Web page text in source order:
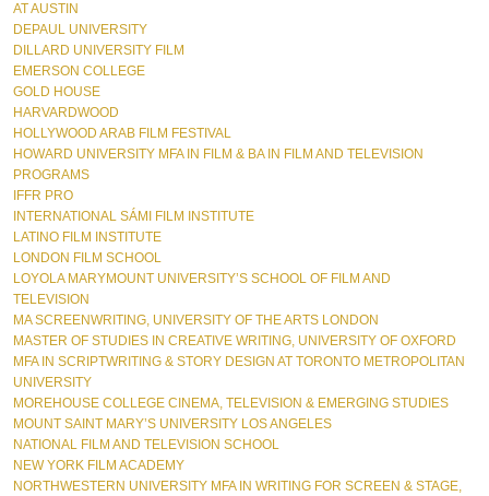
AT AUSTIN
DEPAUL UNIVERSITY
DILLARD UNIVERSITY FILM
EMERSON COLLEGE
GOLD HOUSE
HARVARDWOOD
HOLLYWOOD ARAB FILM FESTIVAL
HOWARD UNIVERSITY MFA IN FILM & BA IN FILM AND TELEVISION
PROGRAMS
IFFR PRO
INTERNATIONAL SÁMI FILM INSTITUTE
LATINO FILM INSTITUTE
LONDON FILM SCHOOL
LOYOLA MARYMOUNT UNIVERSITY’S SCHOOL OF FILM AND
TELEVISION
MA SCREENWRITING, UNIVERSITY OF THE ARTS LONDON
MASTER OF STUDIES IN CREATIVE WRITING, UNIVERSITY OF OXFORD
MFA IN SCRIPTWRITING & STORY DESIGN AT TORONTO METROPOLITAN
UNIVERSITY
MOREHOUSE COLLEGE CINEMA, TELEVISION & EMERGING STUDIES
MOUNT SAINT MARY’S UNIVERSITY LOS ANGELES
NATIONAL FILM AND TELEVISION SCHOOL
NEW YORK FILM ACADEMY
NORTHWESTERN UNIVERSITY MFA IN WRITING FOR SCREEN & STAGE,